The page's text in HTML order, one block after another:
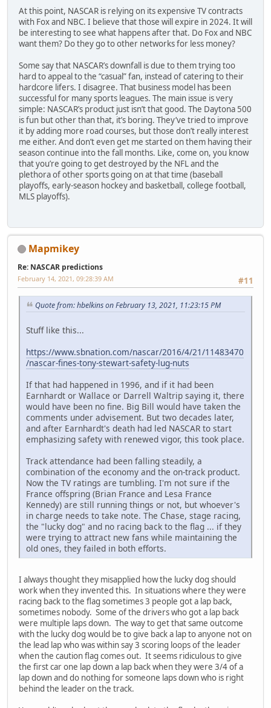
At this point, NASCAR is relying on its expensive TV contracts
with Fox and NBC. I believe that those will expire in 2024. It will
be interesting to see what happens after that. Do Fox and NBC
want them? Do they go to other networks for less money?
Some say that NASCAR’s downfall is due to them trying too
hard to appeal to the “casual” fan, instead of catering to their
hardcore lifers. I disagree. That business model has been
successful for many sports leagues. The main issue is very
simple: NASCAR’s product just isn’t that good. The Daytona 500
is fun but other than that, it’s boring. They’ve tried to improve
it by adding more road courses, but those don’t really interest
me either. And don’t even get me started on them having their
season continue into the fall months. Like, come on, you know
that you’re going to get destroyed by the NFL and the
plethora of other sports going on at that time (baseball
playoffs, early-season hockey and basketball, college football,
MLS playoffs).
Mapmikey
Re: NASCAR predictions
#11
February 14, 2021, 09:28:39 AM
Quote from: hbelkins on February 13, 2021, 11:23:15 PM
Stuff like this...
https://www.sbnation.com/nascar/2016/4/21/11483470
/nascar-fines-tony-stewart-safety-lug-nuts
If that had happened in 1996, and if it had been
Earnhardt or Wallace or Darrell Waltrip saying it, there
would have been no fine. Big Bill would have taken the
comments under advisement. But two decades later,
and after Earnhardt's death had led NASCAR to start
emphasizing safety with renewed vigor, this took place.
Track attendance had been falling steadily, a
combination of the economy and the on-track product.
Now the TV ratings are tumbling. I'm not sure if the
France offspring (Brian France and Lesa France
Kennedy) are still running things or not, but whoever's
in charge needs to take note. The Chase, stage racing,
the "lucky dog" and no racing back to the flag ... if they
were trying to attract new fans while maintaining the
old ones, they failed in both efforts.
I always thought they misapplied how the lucky dog should
work when they invented this. In situations where they were
racing back to the flag sometimes 3 people got a lap back,
sometimes nobody. Some of the drivers who got a lap back
were multiple laps down. The way to get that same outcome
with the lucky dog would be to give back a lap to anyone not on
the lead lap who was within say 3 scoring loops of the leader
when the caution flag comes out. It seems ridiculous to give
the first car one lap down a lap back when they were 3/4 of a
lap down and do nothing for someone laps down who is right
behind the leader on the track.